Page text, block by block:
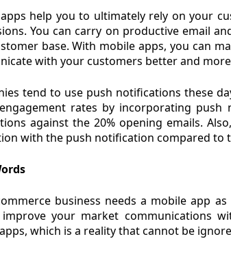
help you to ultimately rely on your
You can carry on productive email
base. With mobile apps, you can
with your customers better and
tend to use push notifications these
rates by incorporating push
against the 20% opening emails.
with the push notification compared to
business needs a mobile app
your market communications
which is a reality that cannot be